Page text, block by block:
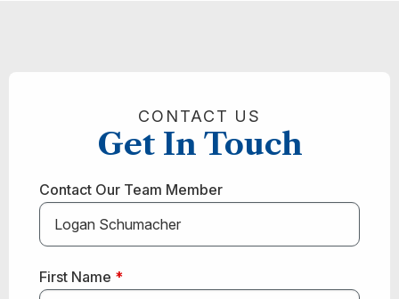
CONTACT US
Get In Touch
Contact Our Team Member
First Name *